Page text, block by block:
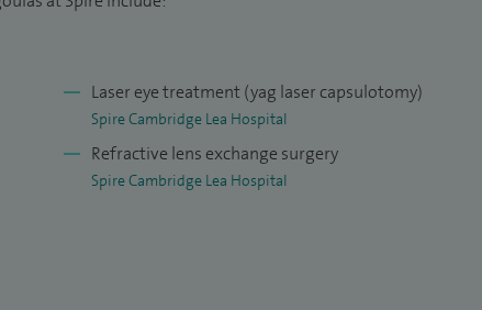
Addenbrookes
University.Laser eye treatment (yag laser capsulotomy)
Spire Cambridge Lea Hospital
Refractive lens exchange surgery
Spire Cambridge Lea Hospital